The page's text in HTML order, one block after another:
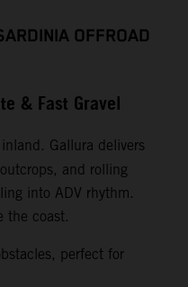
OFFROAD
& Fast Gravel
Gallura delivers
and rolling
into ADV rhythm.
the coast.
perfect for